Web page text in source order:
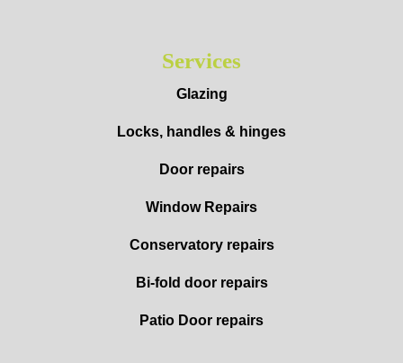
Services
Glazing
Locks, handles & hinges
Door repairs
Window Repairs
Conservatory repairs
Bi-fold door repairs
Patio Door repairs